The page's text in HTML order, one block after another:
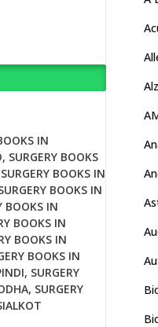
IN
, SURGERY BOOKS
SURGERY BOOKS IN
BOOKS IN
BOOKS IN
BOOKS IN
BOOKS IN
BOOKS IN
, SURGERY
, SURGERY